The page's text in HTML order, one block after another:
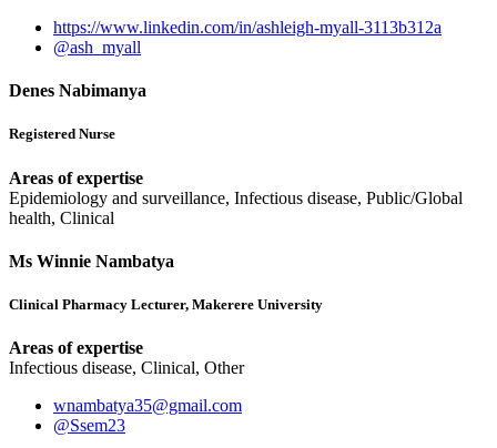
https://www.linkedin.com/in/ashleigh-myall-3113b312a
@ash_myall
Denes Nabimanya
Registered Nurse
Areas of expertise
Epidemiology and surveillance, Infectious disease, Public/Global
health, Clinical
Ms Winnie Nambatya
Clinical Pharmacy Lecturer, Makerere University
Areas of expertise
Infectious disease, Clinical, Other
wnambatya35@gmail.com
@Ssem23